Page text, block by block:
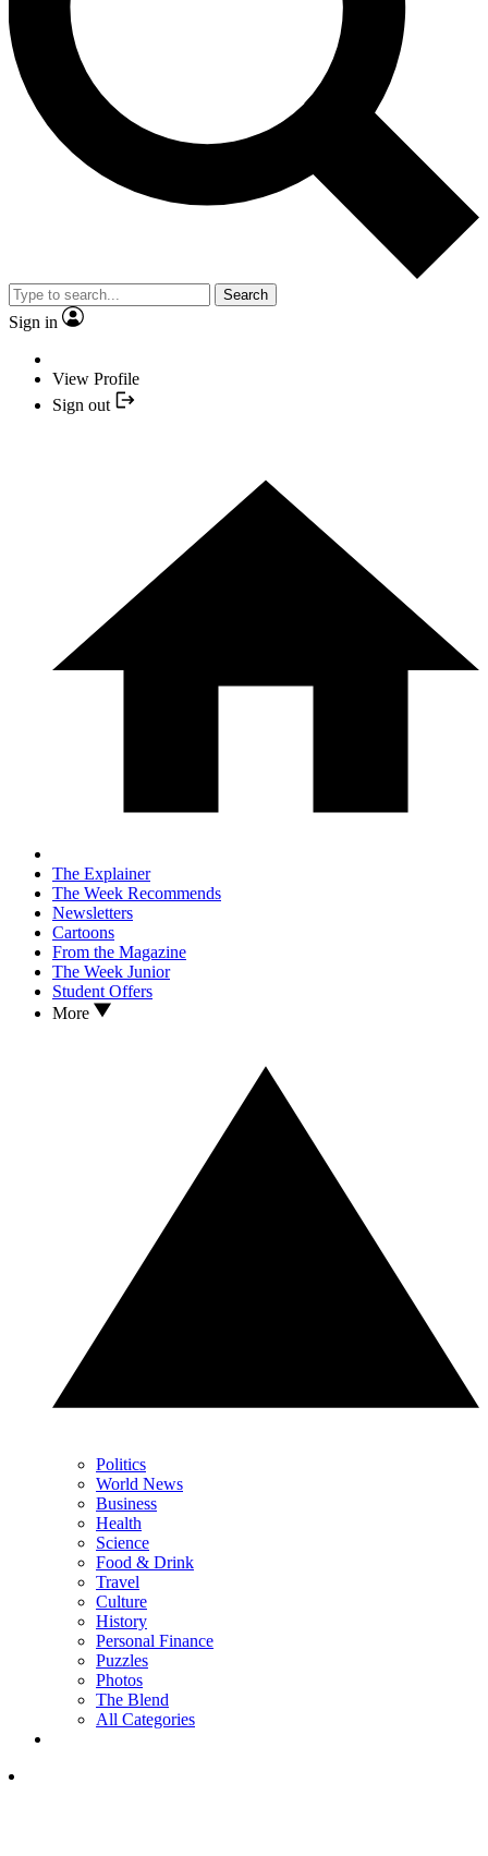
Search
Sign in
View Profile
Sign out
The Explainer
The Week Recommends
Newsletters
Cartoons
From the Magazine
The Week Junior
Student Offers
More
Politics
World News
Business
Health
Science
Food & Drink
Travel
Culture
History
Personal Finance
Puzzles
Photos
The Blend
All Categories